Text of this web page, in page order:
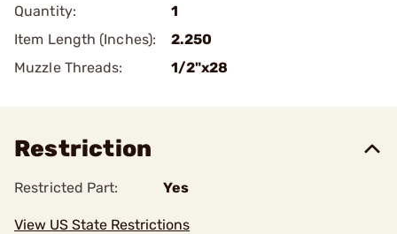
Quantity:
1
Item Length (Inches):
2.250
Muzzle Threads:
1/2"x28
Restriction
Restricted Part: Yes
View US State Restrictions